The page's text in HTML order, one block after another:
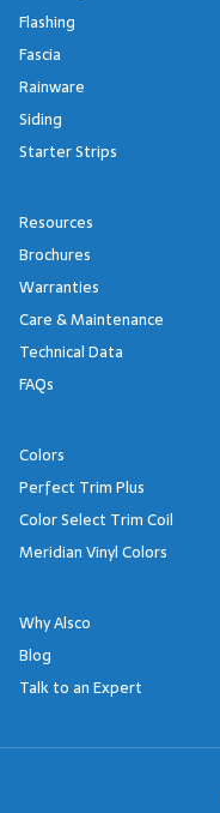
Flashing
Fascia
Rainware
Siding
Starter Strips
Resources
Brochures
Warranties
Care & Maintenance
Technical Data
FAQs
Colors
Perfect Trim Plus
Color Select Trim Coil
Meridian Vinyl Colors
Why Alsco
Blog
Talk to an Expert